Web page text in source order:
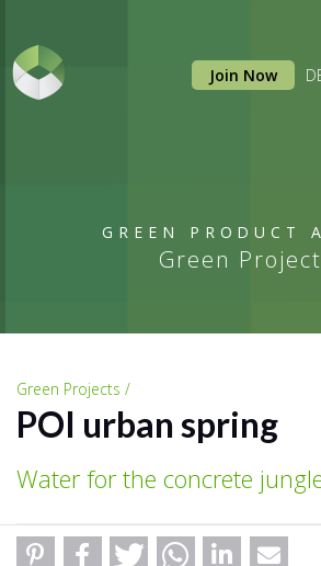
GREEN PRODUCT
Green
Join Now
Green Projects /
POI urban spring
Water for the concrete